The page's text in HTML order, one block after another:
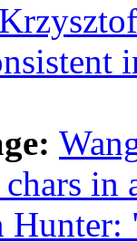
in
Hunter: